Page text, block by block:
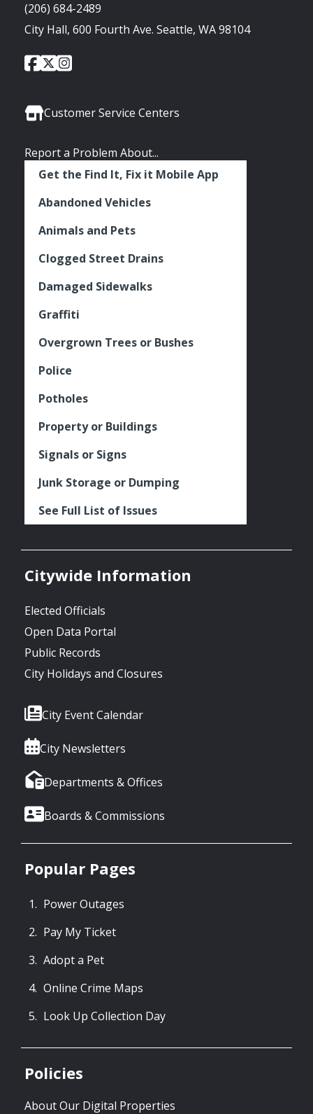
(206) 684-2489
City Hall, 600 Fourth Ave. Seattle, WA 98104
Social
City
of
Facebook
City
of
Twitter
City
Instagram
Customer Service Centers
Report a Problem About...
Get the Find It, Fix it Mobile App
Abandoned Vehicles
Animals and Pets
Clogged Street Drains
Damaged Sidewalks
Graffiti
Overgrown Trees or Bushes
Police
Potholes
Property or Buildings
Signals or Signs
Junk Storage or Dumping
See Full List of Issues
Citywide Information
Elected Officials
Open Data Portal
Public Records
City Holidays and Closures
City Event Calendar
City Newsletters
Departments & Offices
Boards & Commissions
Popular Pages
Power Outages
Pay My Ticket
Adopt a Pet
Online Crime Maps
Look Up Collection Day
Policies
About Our Digital Properties